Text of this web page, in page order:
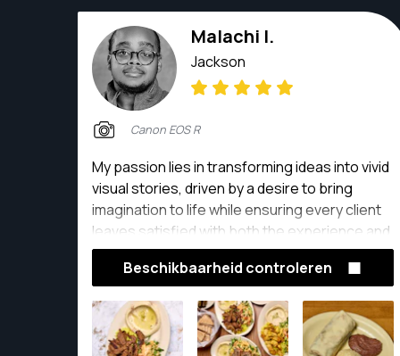
Malachi I.
Jackson
Canon EOS R
My passion lies in transforming ideas into vivid
visual stories, driven by a desire to bring
imagination to life while ensuring every client
leaves satisfied with both the experience and
the final product.
Beschikbaarheid controleren